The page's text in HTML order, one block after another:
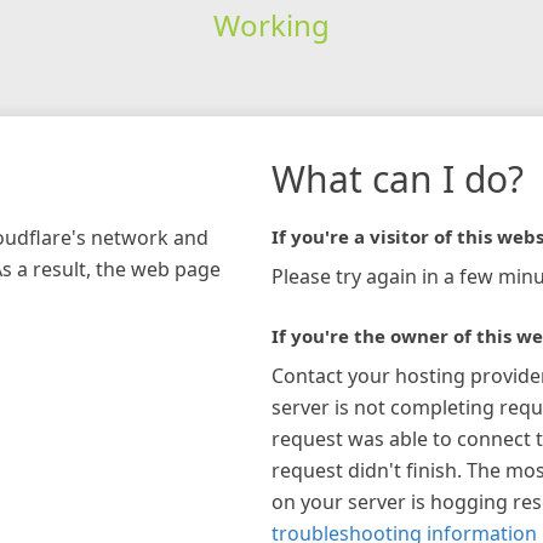
Working
network and
a result, the web page
What can I do?
If you're a visitor of this
Please try again in a few
If you're the owner of this
Contact your hosting
server is not completing
request was able to connect
request didn't finish. The
on your server is hogging
troubleshooting information